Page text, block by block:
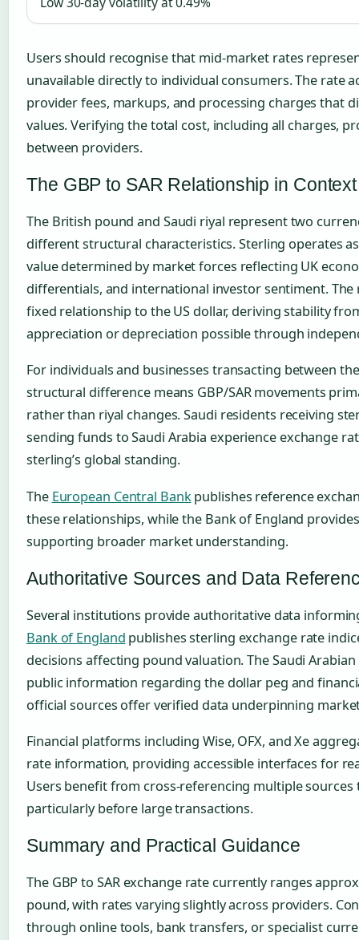
Users should recognise that mid-market rates
unavailable directly to individual consumers. The rate
provider fees, markups, and processing charges that
values. Verifying the total cost, including all charges,
between providers.
The GBP to SAR Relationship in Context
The British pound and Saudi riyal represent two
different structural characteristics. Sterling operates
value determined by market forces reflecting UK
differentials, and international investor sentiment. The
fixed relationship to the US dollar, deriving stability
appreciation or depreciation possible through
For individuals and businesses transacting between
structural difference means GBP/SAR movements
rather than riyal changes. Saudi residents receiving
sending funds to Saudi Arabia experience exchange
sterling’s global standing.
The European Central Bankpublishes reference
these relationships, while the Bank of England
supporting broader market understanding.
Authoritative Sources and Data
Several institutions provide authoritative data
Bank of England publishes sterling exchange rate
decisions affecting pound valuation. The Saudi
public information regarding the dollar peg and
official sources offer verified data underpinning
Financial platforms including Wise, OFX, and Xe
rate information, providing accessible interfaces for
Users benefit from cross-referencing multiple sources
particularly before large transactions.
Summary and Practical Guidance
The GBP to SAR exchange rate currently ranges
pound, with rates varying slightly across providers.
through online tools, bank transfers, or specialist